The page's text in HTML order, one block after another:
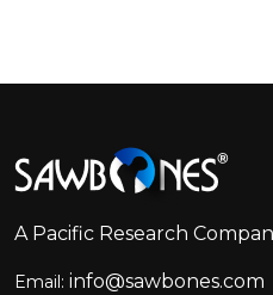
Start
A Pacific Research
Email: info@sawbones.com